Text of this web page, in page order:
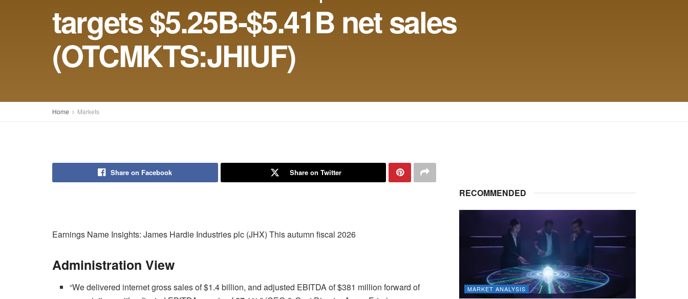
targets $5.25B-$5.41B net sales
(OTCMKTS:JHIUF)
Home Markets
Share on Facebook Share on Twitter
Earnings Name Insights: James Hardie Industries plc (JHX) This autumn fiscal 2026
Administration View
“We delivered internet gross sales of $1.4 billion, and adjusted EBITDA of $381 million forward of
RECOMMENDED
MARKET ANALYSIS